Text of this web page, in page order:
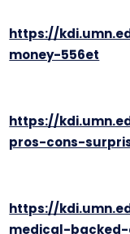
https://
money-556et
https://
pros-cons-
https://
medical-backed-